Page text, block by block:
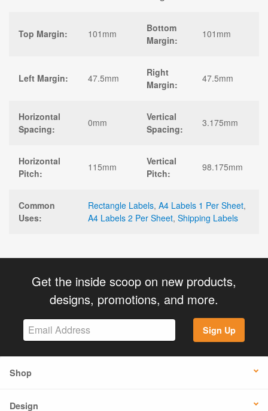
Top Margin: 101mm
Bottom
Margin:
101mm
Left Margin: 47.5mm
Right
Margin:
47.5mm
Horizontal
Spacing:
0mm
Vertical
Spacing:
3.175mm
Horizontal
Pitch:
115mm
Vertical
Pitch:
98.175mm
Common
Uses:
Rectangle Labels, A4 Labels 1 Per Sheet,
A4 Labels 2 Per Sheet, Shipping Labels
Get the inside scoop on new products,
designs, promotions, and more.
Sign Up
Shop
Design